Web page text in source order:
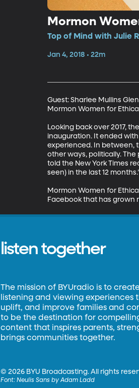
Mormon
Top of Mind with Julie
Jan 4, 2018 • 22m
Guest: Sharlee Mullins
Mormon Women for
Looking back over 2017,
inauguration. It ended
experienced. In between,
other ways, politically.
told the New York Times
seen) in the last 12
Mormon Women for
Facebook that has grown
listen together
The mission of BYUradio is to
listening and viewing experiences
uplift, and improve families and
to be the destination for
content that inspires parents,
brings communities together.
©2026 BYU Broadcasting. All rights
Font:Neulis Sans by Adam Ladd